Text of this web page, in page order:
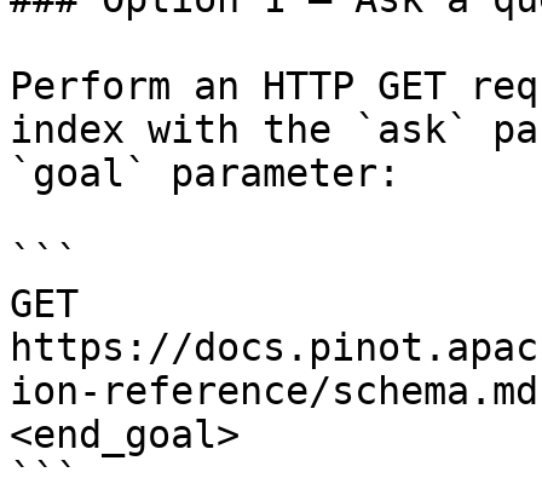
Perform an HTTP GET
index with the `ask`
`goal` parameter:
```
GET
https://
ion-reference/
<end_goal>
```